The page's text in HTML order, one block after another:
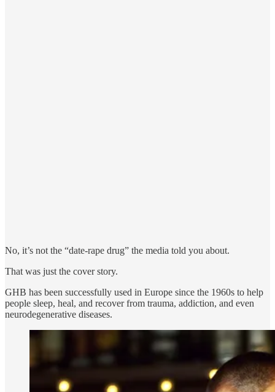
No, it’s not the “date-rape drug” the media told you about.
That was just the cover story.
GHB has been successfully used in Europe since the 1960s to help
people sleep, heal, and recover from trauma, addiction, and even
neurodegenerative diseases.